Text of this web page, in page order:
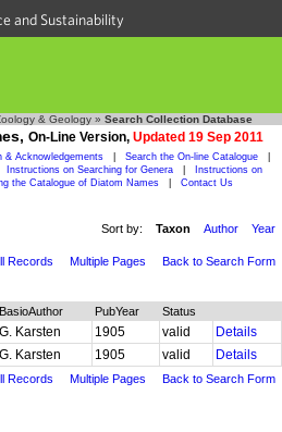
and Sustainability
& Geology » Search Collection Database
On-Line Version, Updated 19 Sep 2011
& Acknowledgements Search the On-line Catalogue
Instructions on Searching for Genera
Instructions on
the Catalogue of Diatom Names Contact Us
Sort by: Taxon Author Year
Records Multiple Pages Back to Search Form
BasioAuthor PubYear Status
G. Karsten 1905 valid
Details
G. Karsten 1905 valid Details
Records Multiple Pages Back to Search Form